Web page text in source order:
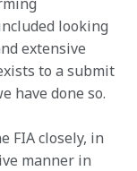
looking
extensive
to a submit
have done so.
FIA closely, in
manner in